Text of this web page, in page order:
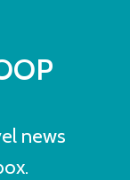
news